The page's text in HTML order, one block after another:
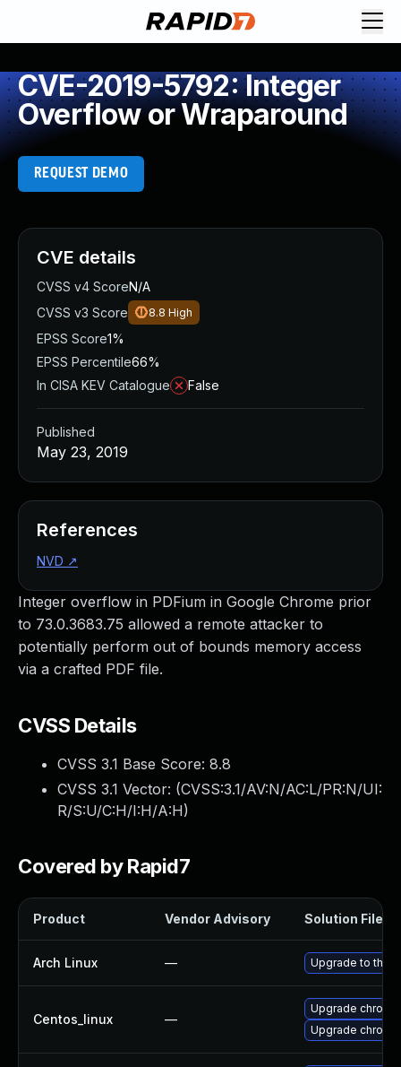
CVE-2019-5792: Integer
Overflow or Wraparound
REQUEST DEMO
Integer overflow in PDFium in Google Chrome prior
to 73.0.3683.75 allowed a remote attacker to
potentially perform out of bounds memory access
via a crafted PDF file.
CVSS Details
CVSS 3.1 Base Score: 8.8
CVSS 3.1 Vector: (CVSS:3.1/AV:N/AC:L/PR:N/UI:
R/S:U/C:H/I:H/A:H)
Covered by Rapid7
Product Vendor Advisory Solution File
Arch Linux — Upgrade to the
Centos_linux —
Upgrade
Upgrade
CVE details
CVSS v4 ScoreN/A
CVSS v3 Score
8.8 High
EPSS Score1%
EPSS Percentile66%
In CISA KEV Catalogue
False
Published
May 23, 2019
References
NVD ↗